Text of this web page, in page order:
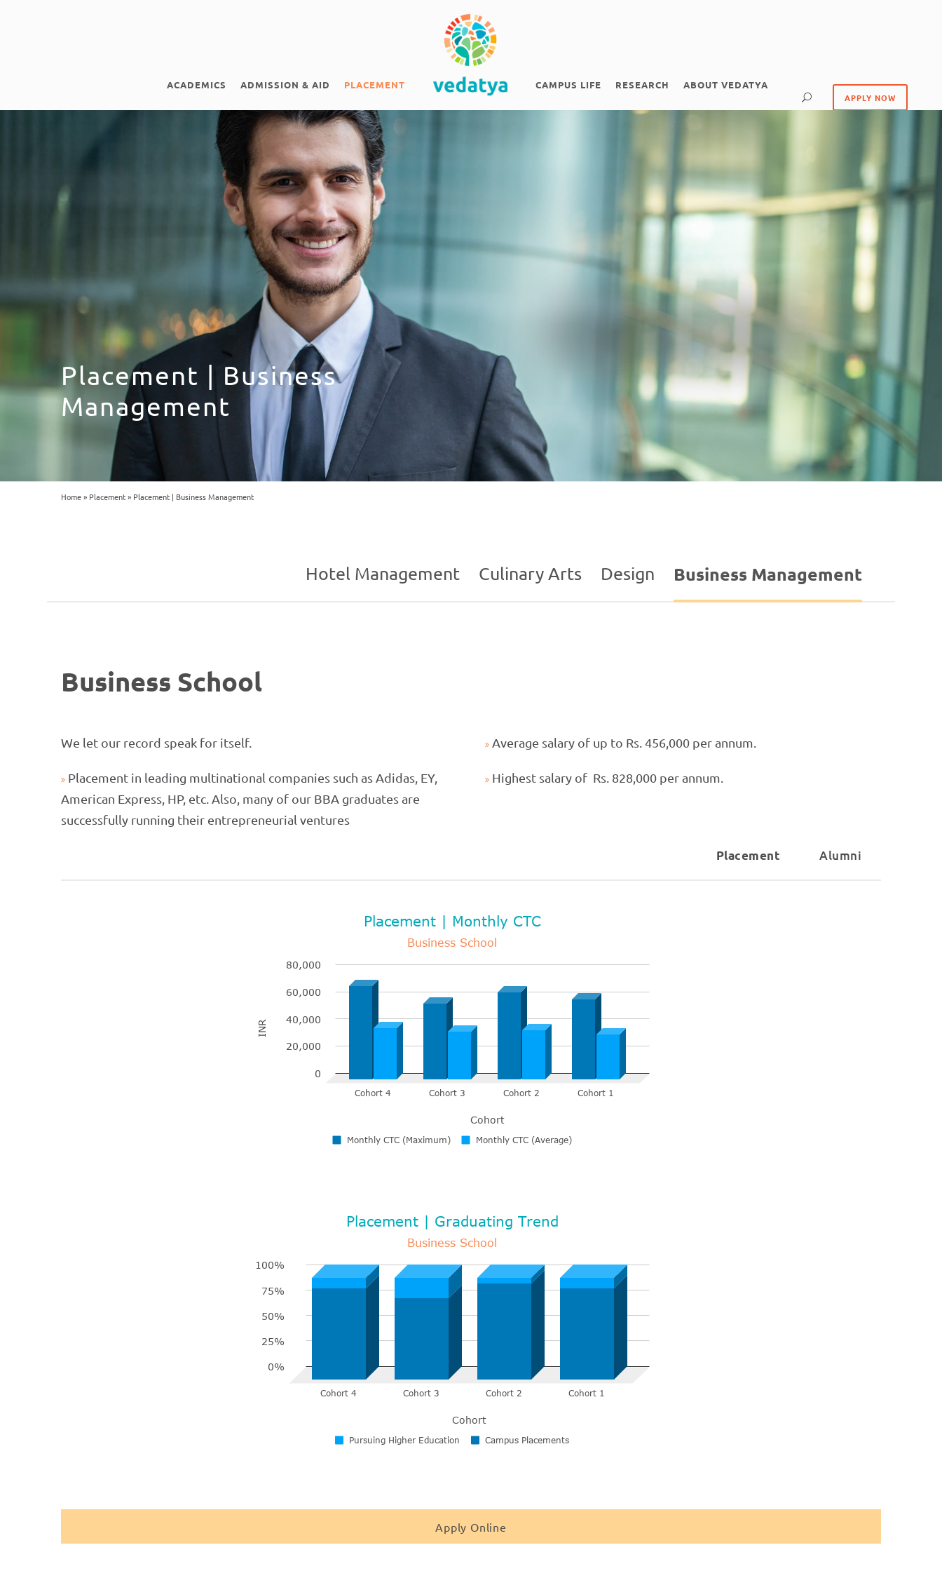
ACADEMICS ADMISSION & AID PLACEMENT CAMPUS LIFE RESEARCH ABOUT VEDATYA
APPLY NOW
Placement | Business
Management
Home» Placement» Placement | Business Management
Hotel Management Culinary Arts Design Business Management
Business School
We let our record speak for itself.
Placement in leading multinational companies such as Adidas, EY,
American Express, HP, etc. Also, many of our BBA graduates are
successfully running their entrepreneurial ventures
Average salary of up to Rs. 456,000 per annum.
Highest salary of Rs. 828,000 per annum.
Placement Alumni
Apply Online